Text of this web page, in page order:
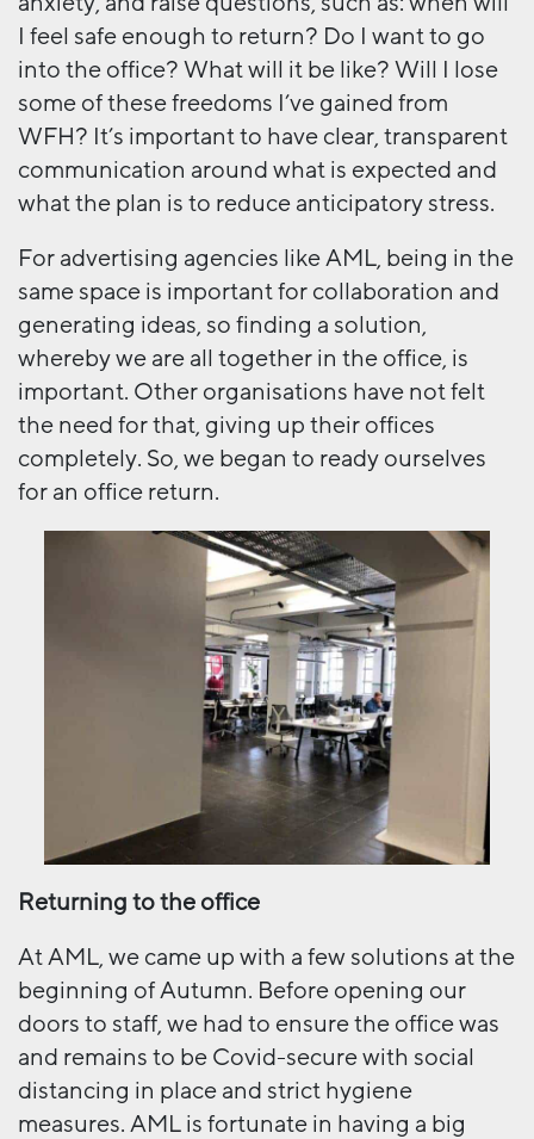
I feel safe enough to return? Do I want to go
into the office? What will it be like? Will I lose
some of these freedoms I’ve gained from
WFH? It’s important to have clear, transparent
communication around what is expected and
what the plan is to reduce anticipatory stress.
For advertising agencies like AML, being in the
same space is important for collaboration and
generating ideas, so finding a solution,
whereby we are all together in the office, is
important. Other organisations have not felt
the need for that, giving up their offices
completely. So, we began to ready ourselves
for an office return.
Returning to the office
At AML, we came up with a few solutions at the
beginning of Autumn. Before opening our
doors to staff, we had to ensure the office was
and remains to be Covid-secure with social
distancing in place and strict hygiene
measures. AML is fortunate in having a big